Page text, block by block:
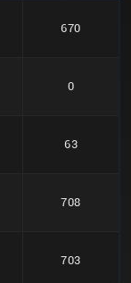
670
0
63
708
703